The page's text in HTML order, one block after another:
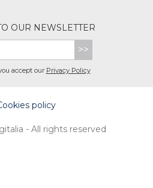
OUR NEWSLETTER
>>
accept our Privacy Policy
policy
- All rights reserved